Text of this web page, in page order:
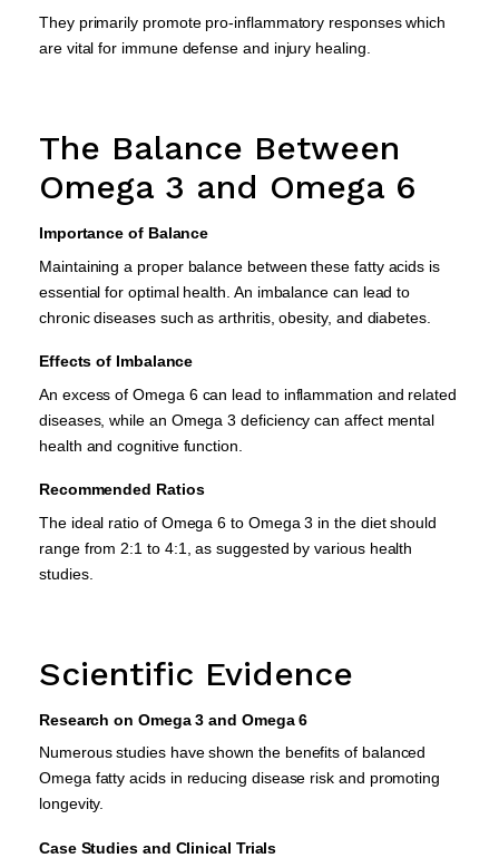
They primarily promote pro-inflammatory responses which
are vital for immune defense and injury healing.
The Balance Between
Omega 3 and Omega 6
Importance of Balance
Maintaining a proper balance between these fatty acids is
essential for optimal health. An imbalance can lead to
chronic diseases such as arthritis, obesity, and diabetes.
Effects of Imbalance
An excess of Omega 6 can lead to inflammation and related
diseases, while an Omega 3 deficiency can affect mental
health and cognitive function.
Recommended Ratios
The ideal ratio of Omega 6 to Omega 3 in the diet should
range from 2:1 to 4:1, as suggested by various health
studies.
Scientific Evidence
Research on Omega 3 and Omega 6
Numerous studies have shown the benefits of balanced
Omega fatty acids in reducing disease risk and promoting
longevity.
Case Studies and Clinical Trials